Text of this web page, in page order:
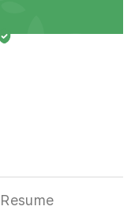
Resume